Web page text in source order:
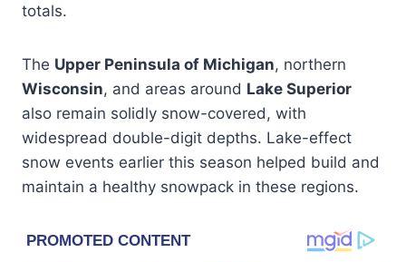
totals.
The Upper Peninsula of Michigan, northern
Wisconsin, and areas around Lake Superior
also remain solidly snow-covered, with
widespread double-digit depths. Lake-effect
snow events earlier this season helped build and
maintain a healthy snowpack in these regions.